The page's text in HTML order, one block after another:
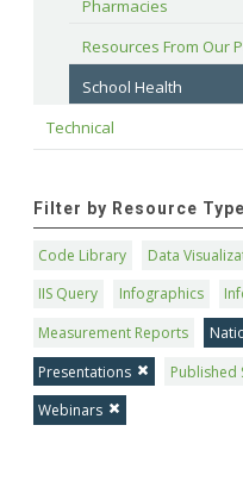
Pharmacies
Resources From Our
School Health
Technical
Filter by Resource Type
Code Library Data
IIS Query
Infographics
Measurement Reports
Presentations
Published
Webinars